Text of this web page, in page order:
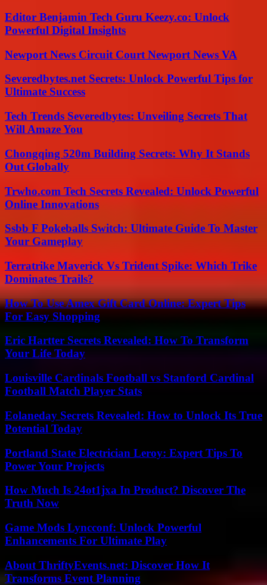
Editor Benjamin Tech Guru Keezy.co: Unlock
Powerful Digital Insights
Newport News Circuit Court Newport News VA
Severedbytes.net Secrets: Unlock Powerful Tips for
Ultimate Success
Tech Trends Severedbytes: Unveiling Secrets That
Will Amaze You
Chongqing 520m Building Secrets: Why It Stands
Out Globally
Trwho.com Tech Secrets Revealed: Unlock Powerful
Online Innovations
Ssbb F Pokeballs Switch: Ultimate Guide To Master
Your Gameplay
Terratrike Maverick Vs Trident Spike: Which Trike
Dominates Trails?
How To Use Amex Gift Card Online: Expert Tips
For Easy Shopping
Eric Hartter Secrets Revealed: How To Transform
Your Life Today
Louisville Cardinals Football vs Stanford Cardinal
Football Match Player Stats
Eolaneday Secrets Revealed: How to Unlock Its True
Potential Today
Portland State Electrician Leroy: Expert Tips To
Power Your Projects
How Much Is 24ot1jxa In Product? Discover The
Truth Now
Game Mods Lyncconf: Unlock Powerful
Enhancements For Ultimate Play
About ThriftyEvents.net: Discover How It
Transforms Event Planning